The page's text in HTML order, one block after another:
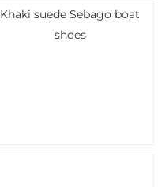
Khaki suede Sebago boat
shoes